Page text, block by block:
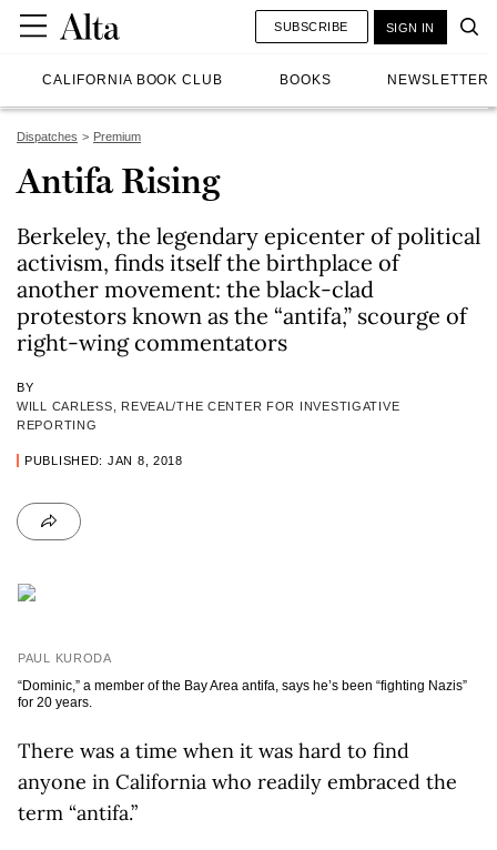
CALIFORNIA BOOK CLUB BOOKS NEWSLETTER
SUBSCRIBE SIGN IN
Dispatches Premium
Antifa Rising
Berkeley, the legendary epicenter of political
activism, finds itself the birthplace of
another movement: the black-clad
protestors known as the “antifa,” scourge of
right-wing commentators
BY
WILL CARLESS, REVEAL/THE CENTER FOR INVESTIGATIVE
REPORTING
PUBLISHED: JAN 8, 2018
PAUL KURODA
“Dominic,” a member of the Bay Area antifa, says he’s been “fighting Nazis”
for 20 years.
There was a time when it was hard to find
anyone in California who readily embraced the
term “antifa.”